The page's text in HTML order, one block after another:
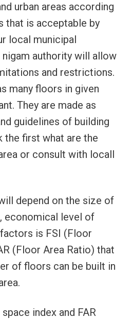
urban areas according
that is acceptable by
local municipal
authority will allow
and restrictions.
many floors in given
They are made as
guidelines of building
the first what are the
or consult with locall
depend on the size of
economical level of
is FSI (Floor
(Floor Area Ratio) that
of floors can be built in
index and FAR